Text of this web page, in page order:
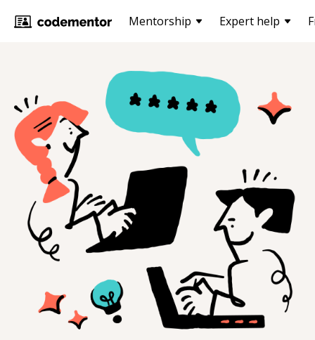
Mentorship Expert help